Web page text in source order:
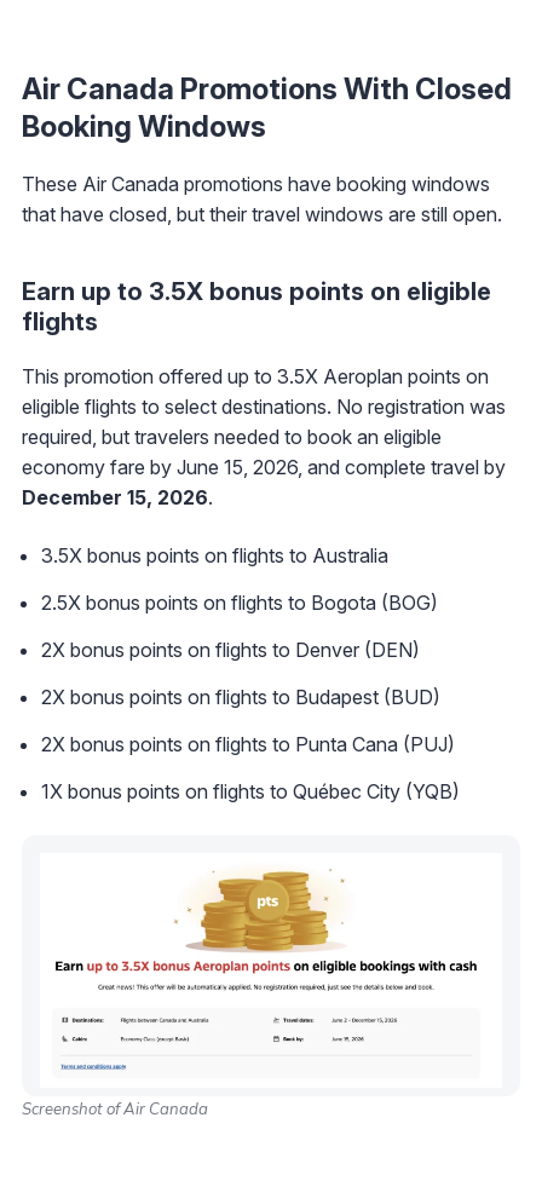
Air Canada Promotions With Closed
Booking Windows
These Air Canada promotions have booking windows
that have closed, but their travel windows are still open.
Earn up to 3.5X bonus points on eligible
flights
This promotion offered up to 3.5X Aeroplan points on
eligible flights to select destinations. No registration was
required, but travelers needed to book an eligible
economy fare by June 15, 2026, and complete travel by
December 15, 2026.
3.5X bonus points on flights to Australia
2.5X bonus points on flights to Bogota (BOG)
2X bonus points on flights to Denver (DEN)
2X bonus points on flights to Budapest (BUD)
2X bonus points on flights to Punta Cana (PUJ)
1X bonus points on flights to Québec City (YQB)
Screenshot of Air Canada